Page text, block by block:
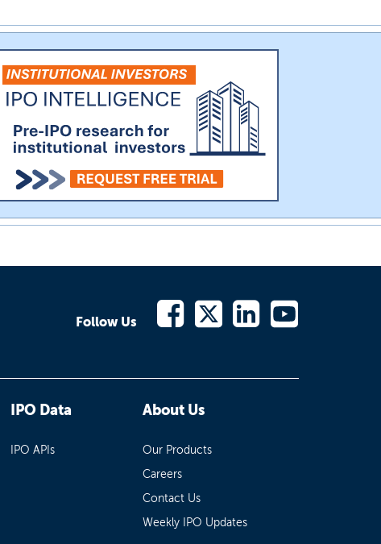
Follow Us
IPO Data
IPO APIs
About Us
Our Products
Careers
Contact Us
Weekly IPO Updates